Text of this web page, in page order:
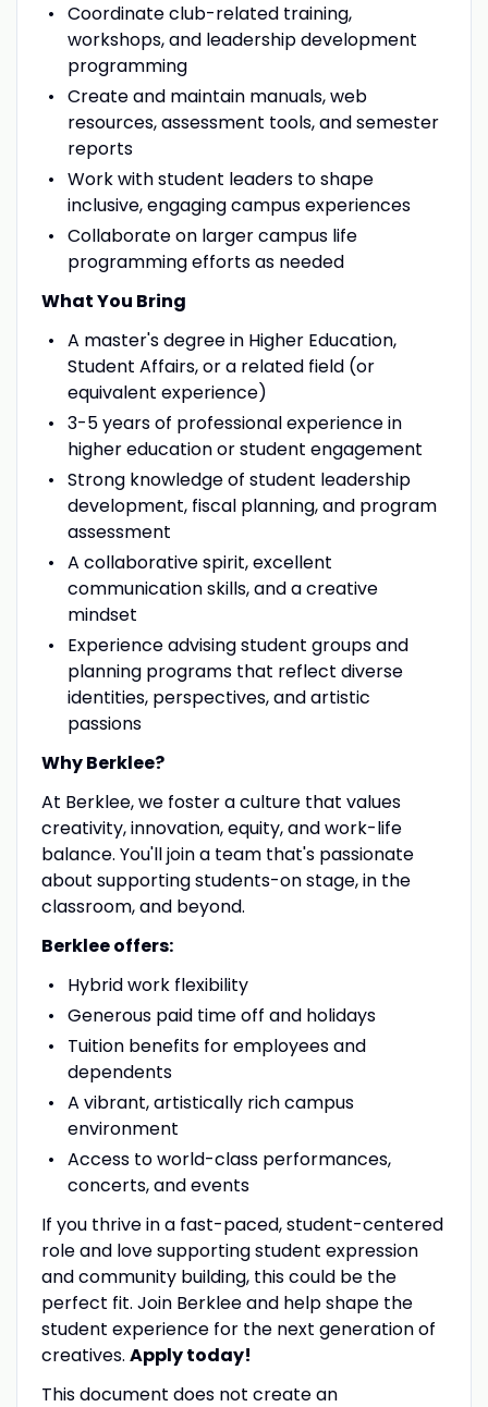
Coordinate club-related training,
workshops, and leadership development
programming
Create and maintain manuals, web
resources, assessment tools, and semester
reports
Work with student leaders to shape
inclusive, engaging campus experiences
Collaborate on larger campus life
programming efforts as needed
What You Bring
A master's degree in Higher Education,
Student Affairs, or a related field (or
equivalent experience)
3-5 years of professional experience in
higher education or student engagement
Strong knowledge of student leadership
development, fiscal planning, and program
assessment
A collaborative spirit, excellent
communication skills, and a creative
mindset
Experience advising student groups and
planning programs that reflect diverse
identities, perspectives, and artistic
passions
Why Berklee?
At Berklee, we foster a culture that values
creativity, innovation, equity, and work-life
balance. You'll join a team that's passionate
about supporting students-on stage, in the
classroom, and beyond.
Berklee offers:
Hybrid work flexibility
Generous paid time off and holidays
Tuition benefits for employees and
dependents
A vibrant, artistically rich campus
environment
Access to world-class performances,
concerts, and events
If you thrive in a fast-paced, student-centered
role and love supporting student expression
and community building, this could be the
perfect fit. Join Berklee and help shape the
student experience for the next generation of
creatives. Apply today!
This document does not create an